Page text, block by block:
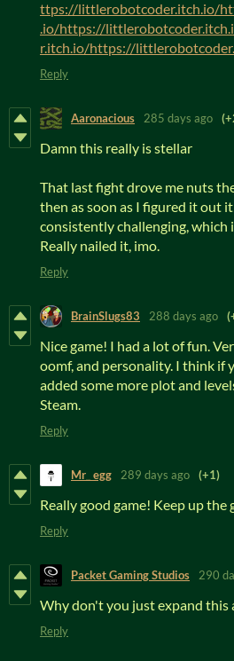
ttps://littlerobotcoder.itch.io/
.io/https://
r.itch.io/https://
Reply
Aaronacious 285 days ago
Damn this really is stellar
That last fight drove me nuts
then as soon as I figured it out
consistently challenging, which
Really nailed it, imo.
Reply
BrainSlugs83 288 days ago
Nice game! I had a lot of fun.
oomf, and personality. I think if
added some more plot and
Steam.
Reply
Mr_ egg 289 days ago (+1)
Really good game! Keep up the
Reply
Packet Gaming Studios 290
Why don't you just expand this
Reply